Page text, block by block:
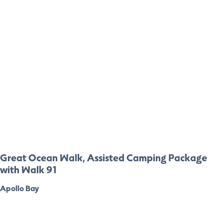
Great Ocean Walk, Assisted Camping Package
with Walk 91
Apollo Bay